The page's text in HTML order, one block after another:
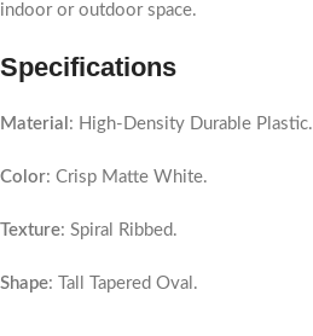
indoor or outdoor space.
Specifications
Material : High-Density Durable Plastic.
Color: Crisp Matte White.
Texture: Spiral Ribbed.
Shape: Tall Tapered Oval.